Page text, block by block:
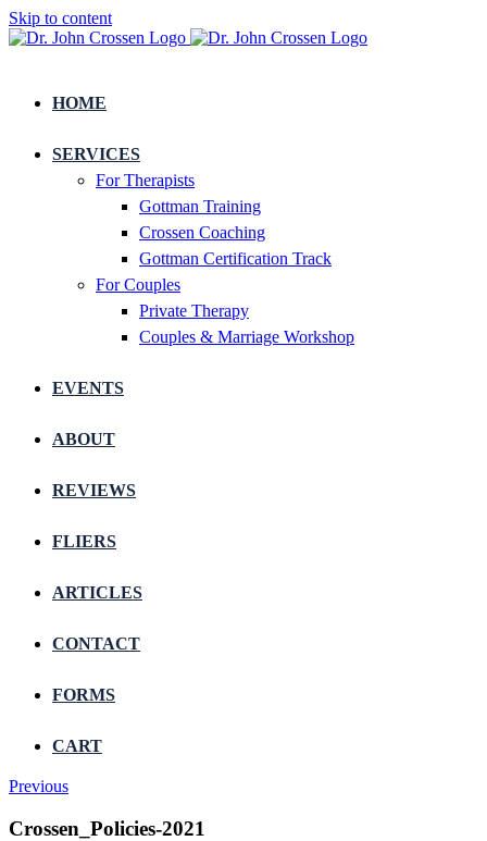
Skip to content
HOME
SERVICES
For Therapists
Gottman Training
Crossen Coaching
Gottman Certification Track
For Couples
Private Therapy
Couples & Marriage Workshop
EVENTS
ABOUT
REVIEWS
FLIERS
ARTICLES
CONTACT
FORMS
CART
Previous
Crossen_Policies-2021